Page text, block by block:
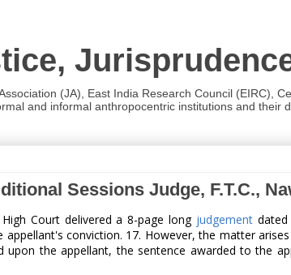
(JA), East India Research Council (EIRC),
and informal anthropocentric institutions and
Sessions Judge, F.T.C.,
Court delivered a 8-page long judgement
conviction. 17. However, the matter
the appellant, the sentence awarded to the